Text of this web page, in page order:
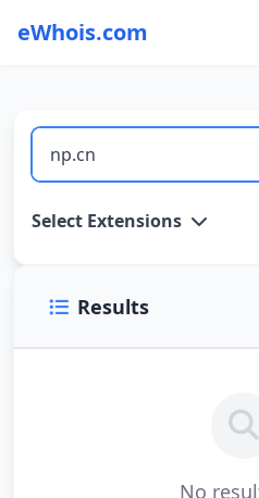
eWhois.com
WHOIS Lookup and Domain
Select Extensions
Results
No